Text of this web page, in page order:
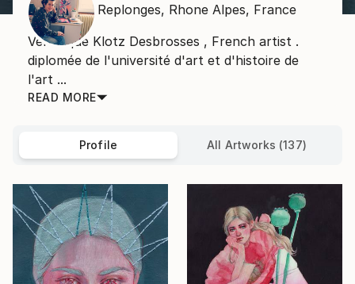
Replonges, Rhone Alpes, France
Veronique Klotz Desbrosses , French artist .
diplomée de l'université d'art et d'histoire de
l'art ...
READ MORE
Profile All Artworks (137)